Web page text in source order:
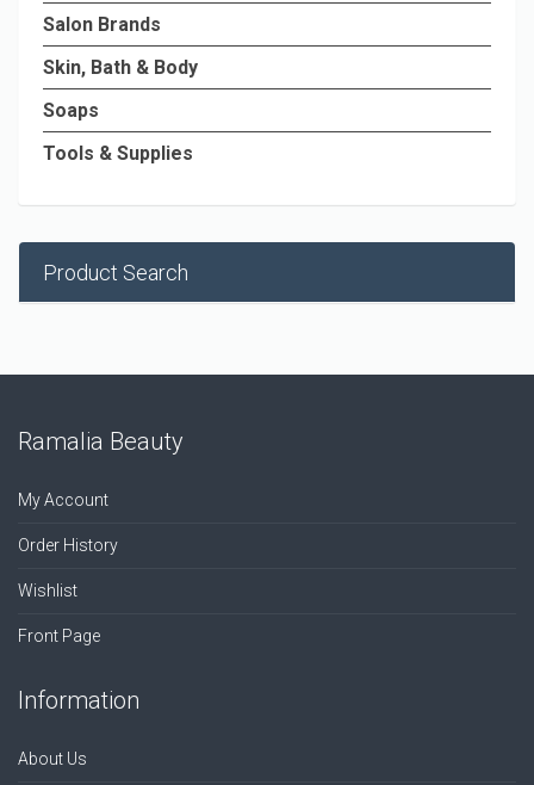
Salon Brands
Skin, Bath & Body
Soaps
Tools & Supplies
Product Search
Ramalia Beauty
My Account
Order History
Wishlist
Front Page
Information
About Us